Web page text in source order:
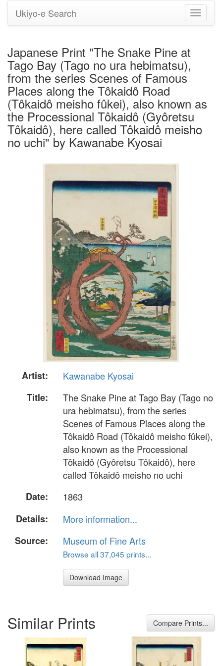
Toggle
Ukiyo-e Search
Japanese Print "The Snake Pine at
Tago Bay (Tago no ura hebimatsu),
from the series Scenes of Famous
Places along the Tôkaidô Road
(Tôkaidô meisho fûkei), also known as
the Processional Tôkaidô (Gyôretsu
Tôkaidô), here called Tôkaidô meisho
no uchi" by Kawanabe Kyosai
Artist:
Kawanabe Kyosai
Title:
The Snake Pine at Tago Bay (Tago no
ura hebimatsu), from the series
Scenes of Famous Places along the
Tôkaidô Road (Tôkaidô meisho fûkei),
also known as the Processional
Tôkaidô (Gyôretsu Tôkaidô), here
called Tôkaidô meisho no uchi
Date:
1863
Details:
More information...
Source:
Museum of Fine Arts
Browse all 37,045 prints...
Download Image
Similar Prints Compare Prints...